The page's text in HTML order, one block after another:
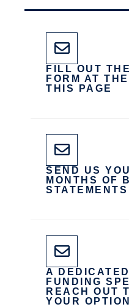
FILL OUT
FORM AT
THIS PAGE
SEND US
MONTHS OF
STATEMENTS
A
FUNDING
REACH OUT
YOUR